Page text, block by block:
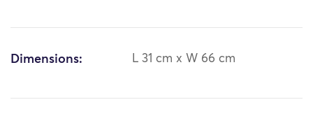
Dimensions: L 31 cm x W 66 cm